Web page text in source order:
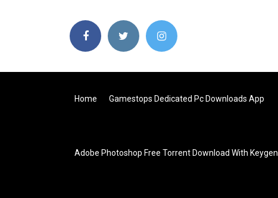
Home Gamestops Dedicated Pc Downloads App
Adobe Photoshop Free Torrent Download With Keygen